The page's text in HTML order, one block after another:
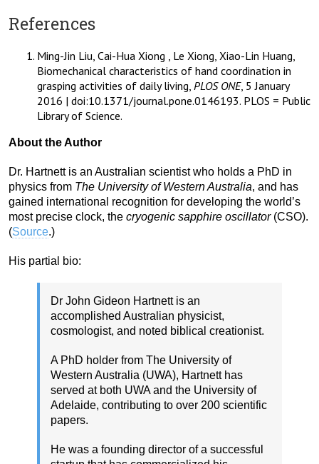
References
Ming-Jin Liu, Cai-Hua Xiong , Le Xiong, Xiao-Lin Huang,
Biomechanical characteristics of hand coordination in
grasping activities of daily living, PLOS ONE, 5 January
2016 | doi:10.1371/journal.pone.0146193. PLOS = Public
Library of Science.
About the Author
Dr. Hartnett is an Australian scientist who holds a PhD in
physics from The University of Western Australia, and has
gained international recognition for developing the world’s
most precise clock, the cryogenic sapphire oscillator(CSO).
(Source.)
His partial bio:
Dr John Gideon Hartnett is an
accomplished Australian physicist,
cosmologist, and noted biblical creationist.
A PhD holder from The University of
Western Australia (UWA), Hartnett has
served at both UWA and the University of
Adelaide, contributing to over 200 scientific
papers.
He was a founding director of a successful